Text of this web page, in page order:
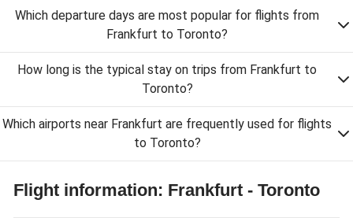
Which departure days are most popular for flights from
Frankfurt to Toronto?
How long is the typical stay on trips from Frankfurt to
Toronto?
Which airports near Frankfurt are frequently used for flights
to Toronto?
Flight information: Frankfurt - Toronto